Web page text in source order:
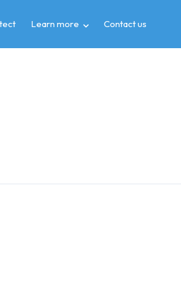
Learn more Contact us